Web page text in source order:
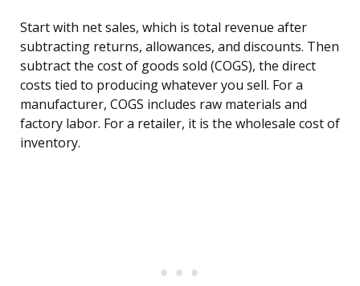
Start with net sales, which is total revenue after
subtracting returns, allowances, and discounts. Then
subtract the cost of goods sold (COGS), the direct
costs tied to producing whatever you sell. For a
manufacturer, COGS includes raw materials and
factory labor. For a retailer, it is the wholesale cost of
inventory.